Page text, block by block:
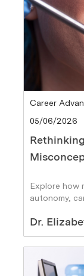
Category
Career
Posted date
05/06/2026
Explore how
autonomy,
Author
Dr.